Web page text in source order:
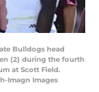
Bulldogs head
(2) during the fourth
at Scott Field.
Imagn Images